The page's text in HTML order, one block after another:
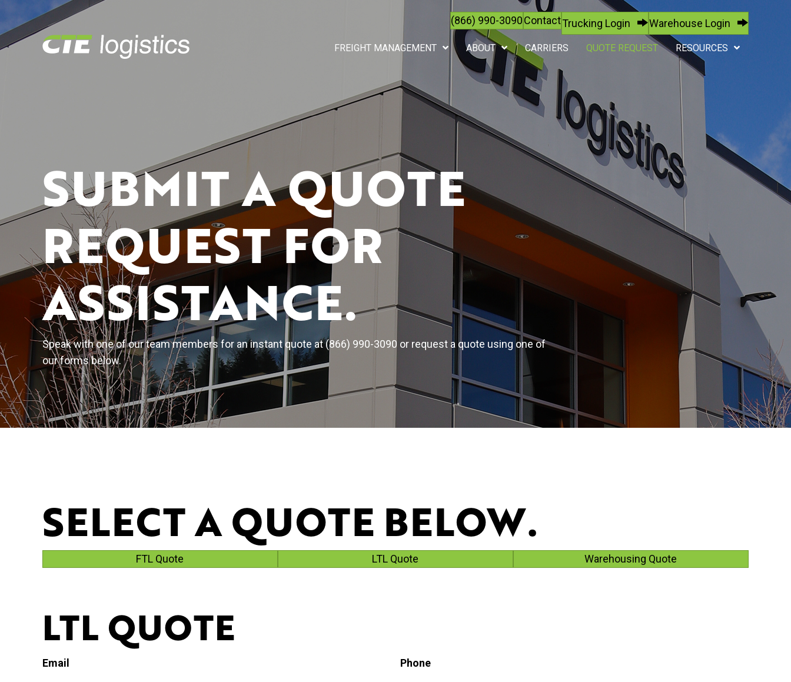
(866) 990-3090ContactTrucking Login Warehouse Login
FREIGHT MANAGEMENT ABOUT CARRIERS QUOTE REQUEST RESOURCES
SUBMIT A QUOTE
REQUEST FOR
ASSISTANCE.
Speak with one of our team members for an instant quote at (866) 990-3090 or request a quote using one of
our forms below.
SELECT A QUOTE BELOW.
FTL Quote LTL Quote Warehousing Quote
LTL QUOTE
Email Phone